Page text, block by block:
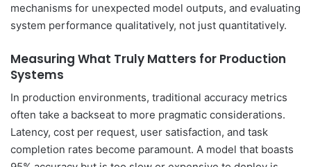
mechanisms for unexpected model outputs, and evaluating
system performance qualitatively, not just quantitatively.
Measuring What Truly Matters for Production
Systems
In production environments, traditional accuracy metrics
often take a backseat to more pragmatic considerations.
Latency, cost per request, user satisfaction, and task
completion rates become paramount. A model that boasts